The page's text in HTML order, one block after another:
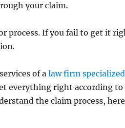
your claim.
process. If you fail to get it
of alaw firm
everything right according
the claim process,